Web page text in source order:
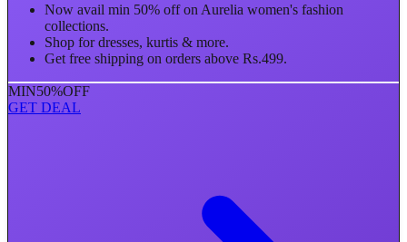
Now avail min 50% off on Aurelia women's fashion
collections.
Shop for dresses, kurtis & more.
Get free shipping on orders above Rs.499.
MIN50%OFF
GET DEAL